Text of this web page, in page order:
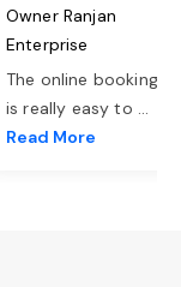
Owner Ranjan
Enterprise
The online booking
is really easy to ...
Read More